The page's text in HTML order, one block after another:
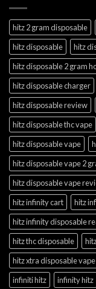
hitz 2 gram disposable
hitz disposable
hitz
hitz disposable 2 gram
hitz disposable charger
hitz disposable review
hitz disposable thc vape
hitz disposable vape
hitz disposable vape 2
hitz disposable vape
hitz infinity cart
hitz
hitz infinity disposable
hitz thc disposable
hitz xtra disposable vape
infiniti hitz
infinity hitz